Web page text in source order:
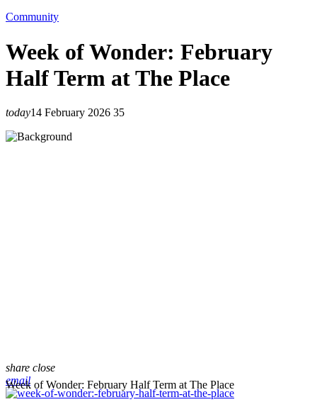
Community
Week of Wonder: February
Half Term at The Place
today14 February 2026 35
share close
email
Week of Wonder: February Half Term at The Place